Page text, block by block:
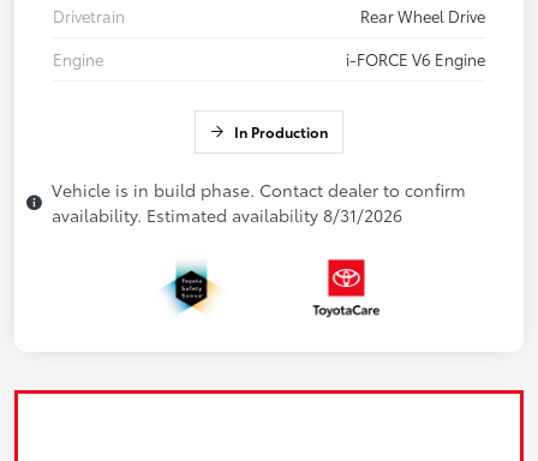
Drivetrain
Rear Wheel Drive
Engine
i-FORCE V6 Engine
In Production
Vehicle is in build phase. Contact dealer to confirm
availability. Estimated availability 8/31/2026